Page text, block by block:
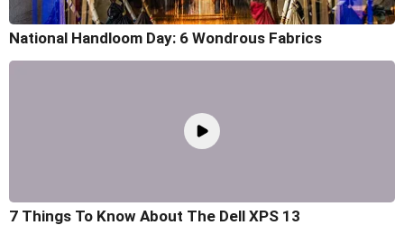
National Handloom Day: 6 Wondrous Fabrics
7 Things To Know About The Dell XPS 13